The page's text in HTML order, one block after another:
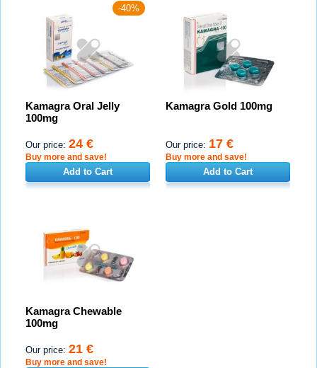
-40%
Kamagra Oral Jelly
100mg
Our price: 24 €
Buy more and save!
Add to Cart
Kamagra Gold 100mg
Our price: 17 €
Buy more and save!
Add to Cart
Kamagra Chewable
100mg
Our price: 21 €
Buy more and save!